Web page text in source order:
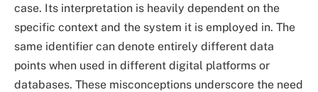
case. Its interpretation is heavily dependent on the
specific context and the system it is employed in. The
same identifier can denote entirely different data
points when used in different digital platforms or
databases. These misconceptions underscore the need